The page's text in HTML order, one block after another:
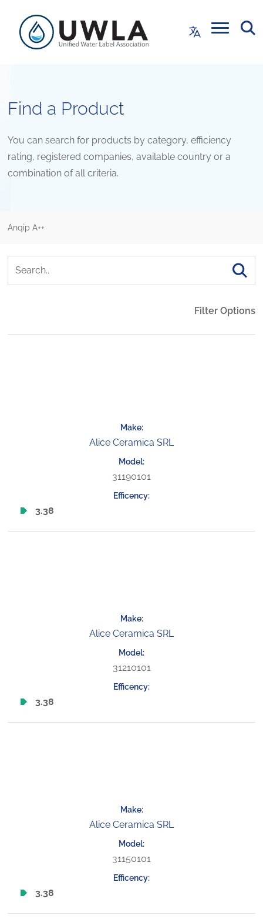
Find a Product
You can search for products by category, efficiency
rating, registered companies, available country or a
combination of all criteria.
Anqip A++
Filter Options
Alice Ceramica SRL
31190101
3.38
Alice Ceramica SRL
31210101
3.38
Alice Ceramica SRL
31150101
3.38